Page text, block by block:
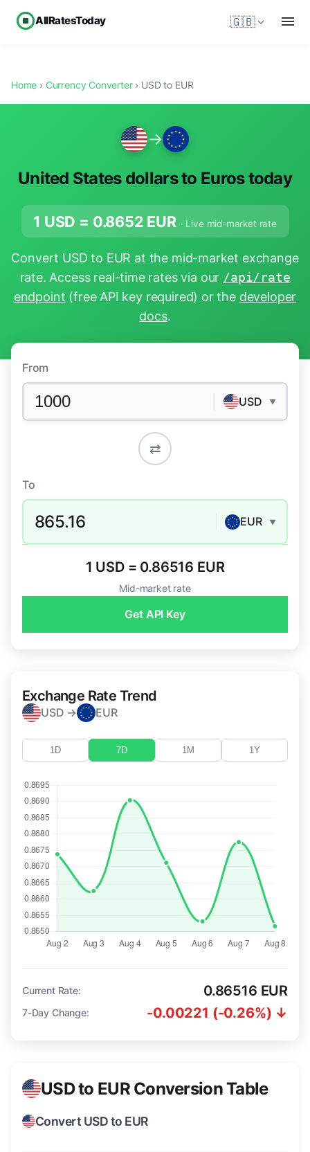
AllRatesToday 🇬🇧
Home › Currency Converter› USD to EUR
→
United States dollars to Euros today
1 USD = 0.8652 EUR · Live mid-market rate
Convert USD to EUR at the mid-market exchange
rate. Access real-time rates via our /api/rate
endpoint (free API key required) or the developer
docs.
From
USD ▼
⇄
To
865.16 EUR ▼
1 USD = 0.86516 EUR
Mid-market rate
Get API Key
Exchange Rate Trend
USD → EUR
1D 7D 1M 1Y
Current Rate: 0.86516 EUR
7-Day Change: -0.00221 (-0.26%) ↓
USD to EUR Conversion Table
Convert USD to EUR